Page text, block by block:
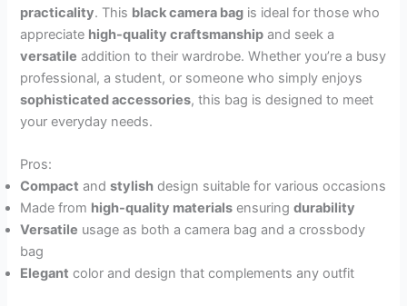
practicality. This black camera bag is ideal for those who
appreciate high-quality craftsmanship and seek a
versatile addition to their wardrobe. Whether you’re a busy
professional, a student, or someone who simply enjoys
sophisticated accessories, this bag is designed to meet
your everyday needs.
Pros:
Compact andstylish design suitable for various occasions
Made from high-quality materials ensuringdurability
Versatile usage as both a camera bag and a crossbody
bag
Elegant color and design that complements any outfit